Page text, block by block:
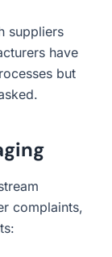
suppliers
have
but
complaints,